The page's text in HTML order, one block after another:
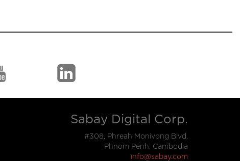
Sabay Digital Corp.
#308, Phreah Monivong Blvd,
Phnom Penh, Cambodia
info@sabay.com